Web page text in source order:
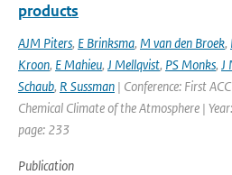
products
AJM Piters, E Brinksma, M van den Broek,
Kroon, E Mahieu, J Mellqvist, PS Monks, J
Schaub, R Sussman | Conference: First
Chemical Climate of the Atmosphere |
page: 233
Publication